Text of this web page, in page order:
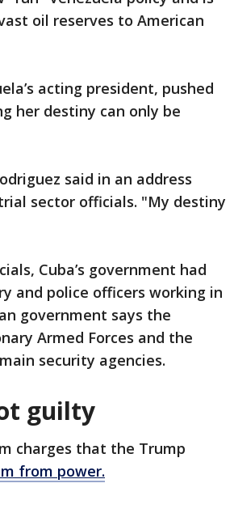
oil reserves to American
acting president, pushed
her destiny can only be
said in an address
sector officials. "My destiny
Cuba’s government had
and police officers working in
government says the
Armed Forces and the
security agencies.
guilty
charges that the Trump
from power.